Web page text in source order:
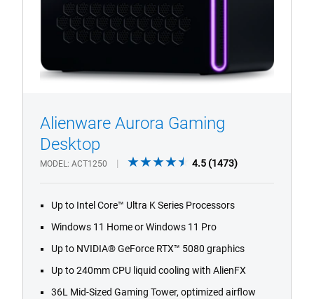
1/4 Previous
Alienware Aurora Gaming
Desktop
MODEL ACT1250 4.5 (1473)
reviews
Up to Intel Core™ Ultra K Series Processors
Windows 11 Home or Windows 11 Pro
Up to NVIDIA® GeForce RTX™ 5080 graphics
Up to 240mm CPU liquid cooling with AlienFX
36L Mid-Sized Gaming Tower, optimized airflow